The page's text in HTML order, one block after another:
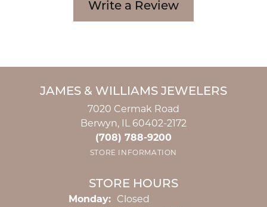
Write a Review
JAMES & WILLIAMS JEWELERS
7020 Cermak Road
Berwyn, IL 60402-2172
(708) 788-9200
STORE INFORMATION
STORE HOURS
Monday: Closed